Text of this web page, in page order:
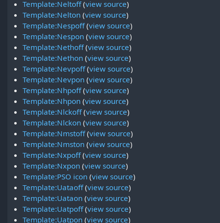
Template:Neltoff(view source)
Template:Nelton (view source)
Template:Nespoff(view source)
Template:Nespon (view source)
Template:Nethoff(view source)
Template:Nethon (view source)
Template:Nevpoff(view source)
Template:Nevpon (view source)
Template:Nhpoff(view source)
Template:Nhpon (view source)
Template:Nlckoff(view source)
Template:Nlckon (view source)
Template:Nmstoff(view source)
Template:Nmston (view source)
Template:Nxpoff(view source)
Template:Nxpon (view source)
Template:PSO icon (view source)
Template:Uataoff(view source)
Template:Uataon (view source)
Template:Uatpoff(view source)
Template:Uatpon (view source)